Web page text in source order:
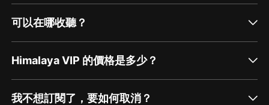
可以在哪收聽？
Himalaya VIP 的價格是多少？
我不想訂閱了，要如何取消？